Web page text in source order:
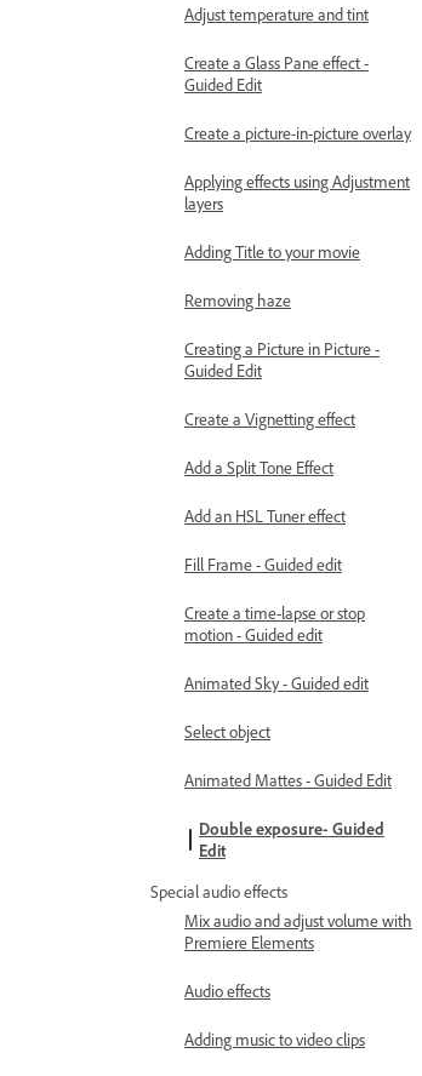
Adjust temperature and tint
Create a Glass Pane effect -
Guided Edit
Create a picture-in-picture overlay
Applying effects using Adjustment
layers
Adding Title to your movie
Removing haze
Creating a Picture in Picture -
Guided Edit
Create a Vignetting effect
Add a Split Tone Effect
Add an HSL Tuner effect
Fill Frame - Guided edit
Create a time-lapse or stop
motion - Guided edit
Animated Sky - Guided edit
Select object
Animated Mattes - Guided Edit
Double exposure- Guided
Edit
Special audio effects
Mix audio and adjust volume with
Premiere Elements
Audio effects
Adding music to video clips